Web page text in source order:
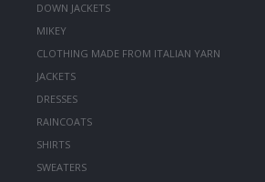
DOWN JACKETS
MIKEY
CLOTHING MADE FROM ITALIAN YARN
JACKETS
DRESSES
RAINCOATS
SHIRTS
SWEATERS